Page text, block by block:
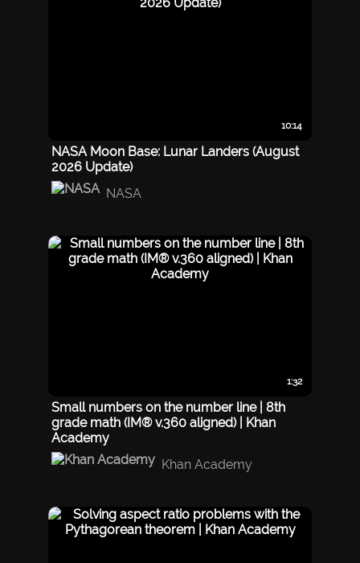
10:14
NASA Moon Base: Lunar Landers (August
2026 Update)
NASA
1:32
Small numbers on the number line | 8th
grade math (IM® v.360 aligned) | Khan
Academy
Khan Academy